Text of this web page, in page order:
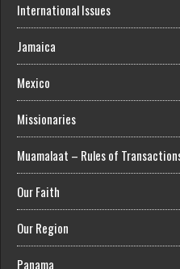
International Issues
Jamaica
Mexico
Missionaries
Muamalaat – Rules of
Our Faith
Our Region
Panama